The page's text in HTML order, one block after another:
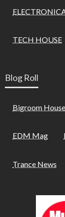
TECH HOUSE
Blog Roll
Bigroom
EDM Mag
Trance News